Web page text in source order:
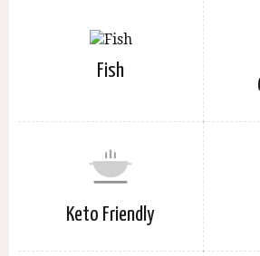
Fish
Keto Friendly